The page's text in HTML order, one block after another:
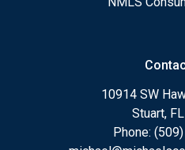
10914 SW
Stuart,
Phone: